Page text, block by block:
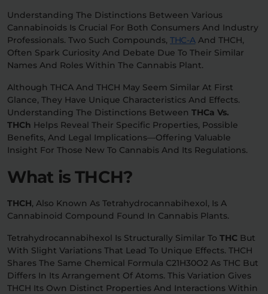
Deals All Products
SHOP BY USE
Intimacy
Focus
Energy Social
Relaxation Sleep
Functional
Medium
High
Extreme
Understanding The Distinctions Between Various
Cannabinoids Is Crucial For Both Consumers And Industry
Professionals. Two Such Compounds, THC-AAnd THCH,
Often Spark Curiosity And Debate Due To Their Similar
Names And Roles Within The Cannabis Plant.
Although THCA And THCH May Seem Similar At First
Glance, They Have Unique Characteristics And Effects.
Understanding The Distinctions Between THCa Vs.
THCh Helps Reveal Their Specific Properties, Possible
Benefits, And Legal Implications—Offering Valuable
Insight For Those New To Cannabis And Its Regulations.
What is THCH?
THCH, Also Known As Tetrahydrocannabihexol, Is A
Cannabinoid Compound Found In Cannabis Plants.
Tetrahydrocannabihexol Is Structurally Similar To THC But
With Slight Variations That Lead To Unique Effects. THCH
Shares The Same Chemical Formula C21H30O2 As THC But
Differs In Its Arrangement Of Atoms. This Variation Gives
THCH Its Own Distinct Properties And Interactions Within